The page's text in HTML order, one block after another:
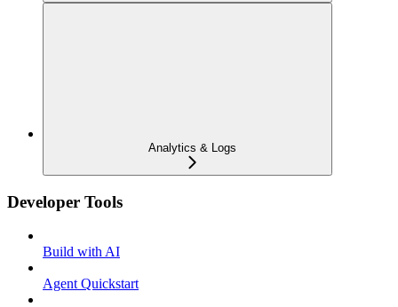
Analytics & Logs
Developer Tools
Build with AI
Agent Quickstart